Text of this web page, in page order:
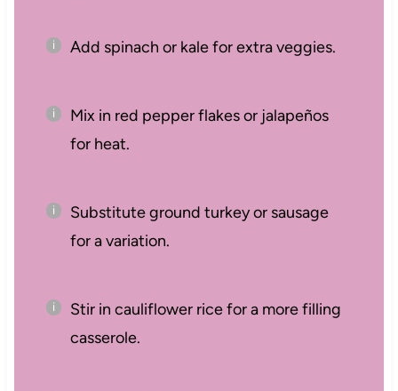
Add spinach or kale for extra veggies.
Mix in red pepper flakes or jalapeños
for heat.
Substitute ground turkey or sausage
for a variation.
Stir in cauliflower rice for a more filling
casserole.